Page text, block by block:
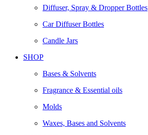
Diffuser, Spray & Dropper Bottles
Car Diffuser Bottles
Candle Jars
SHOP
Bases & Solvents
Fragrance & Essential oils
Molds
Waxes, Bases and Solvents